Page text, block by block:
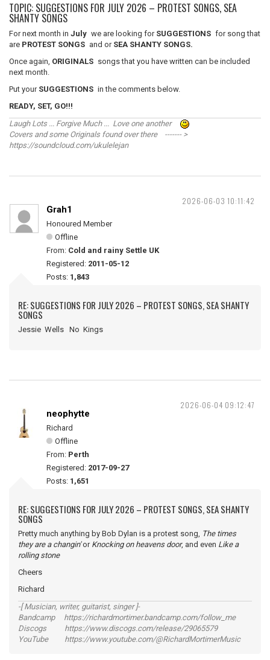
TOPIC: SUGGESTIONS FOR JULY 2026 – PROTEST SONGS, SEA
SHANTY SONGS
For next month in July we are looking for SUGGESTIONS for song that
are PROTEST SONGS and or SEA SHANTY SONGS.
Once again, ORIGINALS songs that you have written can be included
next month.
Put your SUGGESTIONS in the comments below.
READY, SET, GO!!!
Laugh Lots ... Forgive Much ... Love one another
Covers and some Originals found over there ------- >
https://soundcloud.com/ukulelejan
2026-06-03 10:11:42
Grah1
Honoured Member
Offline
From: Cold and rainy Settle UK
Registered: 2011-05-12
Posts: 1,843
RE: SUGGESTIONS FOR JULY 2026 – PROTEST SONGS, SEA SHANTY
SONGS
Jessie Wells No Kings
2026-06-04 09:12:47
neophytte
Richard
Offline
From: Perth
Registered: 2017-09-27
Posts: 1,651
RE: SUGGESTIONS FOR JULY 2026 – PROTEST SONGS, SEA SHANTY
SONGS
Pretty much anything by Bob Dylan is a protest song, The times
they are a changin'or Knocking on heavens door, and even Like a
rolling stone
Cheers
Richard
-[ Musician, writer, guitarist, singer ]-
Bandcamp https://richardmortimer.bandcamp.com/follow_me
Discogs https://www.discogs.com/release/29065579
YouTube https://www.youtube.com/@RichardMortimerMusic